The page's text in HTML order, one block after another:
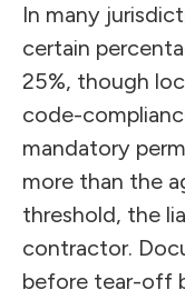
In many
certain
25%, though
code-
mandatory
more than the
threshold, the
contractor.
before tear-off